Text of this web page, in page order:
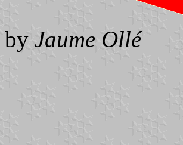
by Jaume Ollé